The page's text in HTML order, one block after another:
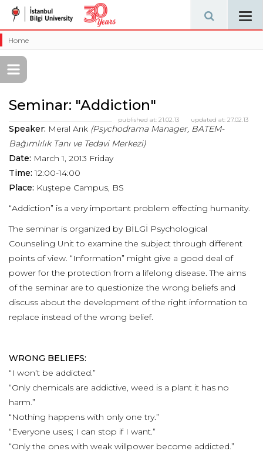
Home
Seminar: "Addiction"
updated at: 27.02.13
published at: 21.02.13
Speaker: Meral Arık (Psychodrama Manager, BATEM-
Bağımlılık Tanı ve Tedavi Merkezi)
Date: March 1, 2013 Friday
Time: 12:00-14:00
Place: Kuştepe Campus, BS
“Addiction” is a very important problem effecting humanity.
The seminar is organized by BİLGİ Psychological
Counseling Unit to examine the subject through different
points of view. “Information” might give a good deal of
power for the protection from a lifelong disease. The aims
of the seminar are to questionize the wrong beliefs and
discuss about the development of the right information to
replace instead of the wrong belief.
WRONG BELIEFS:
“I won’t be addicted.”
“Only chemicals are addictive, weed is a plant it has no
harm.”
“Nothing happens with only one try.”
“Everyone uses; I can stop if I want.”
“Only the ones with weak willpower become addicted.”